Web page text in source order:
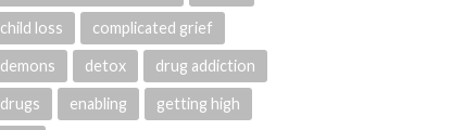
child loss complicated grief
demons detox drug addiction
drugs enabling getting high